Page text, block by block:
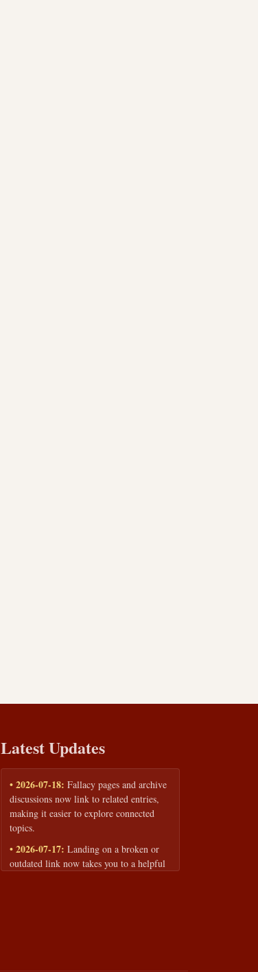
Latest Updates
• 2026-07-18: Fallacy pages and archive
discussions now link to related entries,
making it easier to explore connected
topics.
• 2026-07-17: Landing on a broken or
outdated link now takes you to a helpful